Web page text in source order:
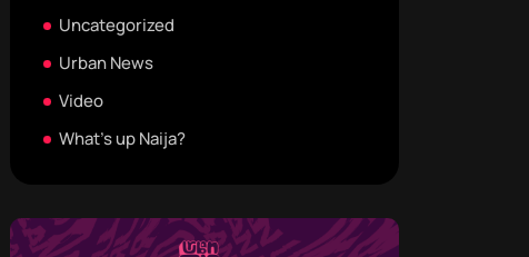
Uncategorized
Urban News
Video
What's up Naija?